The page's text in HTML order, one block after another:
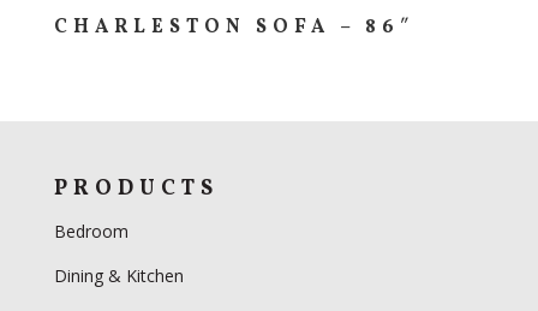
CHARLESTON SOFA – 86″
PRODUCTS
Bedroom
Dining & Kitchen